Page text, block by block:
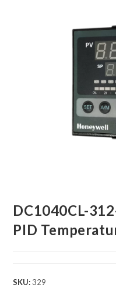
DC1040CL-
PID
SKU: 329